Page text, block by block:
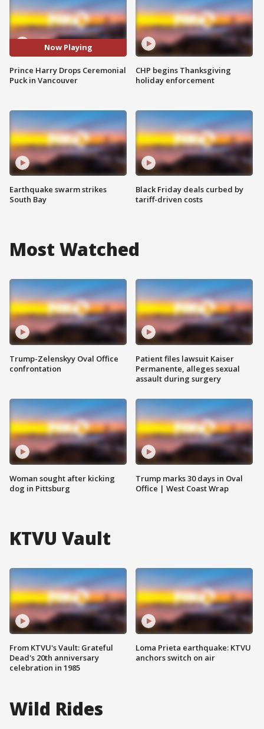
Now Playing
Prince Harry Drops Ceremonial
Puck in Vancouver
Earthquake swarm strikes
South Bay
CHP begins Thanksgiving
holiday enforcement
Black Friday deals curbed by
tariff-driven costs
Most Watched
Trump-Zelenskyy Oval Office
confrontation
Woman sought after kicking
dog in Pittsburg
Patient files lawsuit Kaiser
Permanente, alleges sexual
assault during surgery
Trump marks 30 days in Oval
Office | West Coast Wrap
KTVU Vault
From KTVU's Vault: Grateful
Dead's 20th anniversary
celebration in 1985
Loma Prieta earthquake: KTVU
anchors switch on air
Wild Rides